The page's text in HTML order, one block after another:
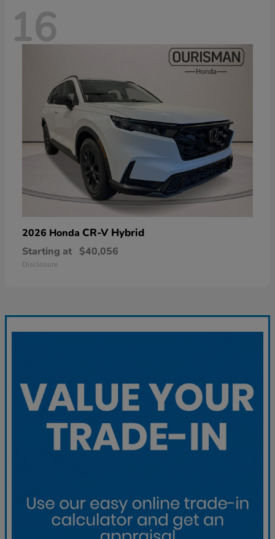
16
2026 Honda CR-V Hybrid
Starting at $40,056
Disclosure